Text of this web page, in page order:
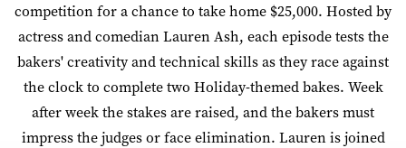
competition for a chance to take home $25,000. Hosted by
actress and comedian Lauren Ash, each episode tests the
bakers' creativity and technical skills as they race against
the clock to complete two Holiday-themed bakes. Week
after week the stakes are raised, and the bakers must
impress the judges or face elimination. Lauren is joined